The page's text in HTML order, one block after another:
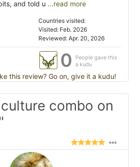
and told u ...read more
Countries visited:
Visited: Feb. 2026
Reviewed: Apr. 20, 2026
0
People gave this
a kudu
this review? Go on, give it a kudu!
combo on